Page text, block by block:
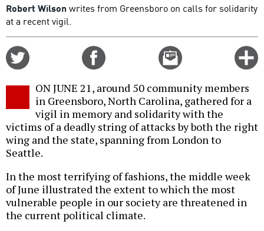
Robert Wilson writes from Greensboro on calls for solidarity
at a recent vigil.
Email
this
ON JUNE 21, around 50 community members
in Greensboro, North Carolina, gathered for a
vigil in memory and solidarity with the
victims of a deadly string of attacks by both the right
wing and the state, spanning from London to
Seattle.
In the most terrifying of fashions, the middle week
of June illustrated the extent to which the most
vulnerable people in our society are threatened in
the current political climate.